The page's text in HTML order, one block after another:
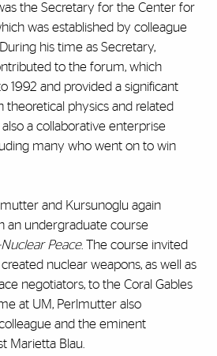
the Secretary for the Center for
was established by colleague
his time as Secretary,
to the forum, which
1992 and provided a significant
theoretical physics and related
a collaborative enterprise
many who went on to win
and Kursunoglu again
an undergraduate course
Peace. The course invited
nuclear weapons, as well as
negotiators, to the Coral Gables
at UM, Perlmutter also
and the eminent
Marietta Blau.